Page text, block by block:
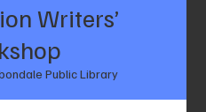
Writers’
Public Library